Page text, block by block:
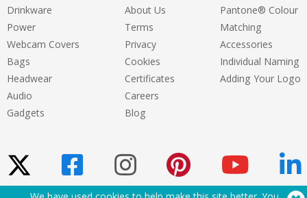
Drinkware
Power
Webcam Covers
Bags
Headwear
Audio
Gadgets
About Us
Terms
Privacy
Cookies
Certificates
Careers
Blog
Pantone® Colour
Matching
Accessories
Individual Naming
Adding Your Logo